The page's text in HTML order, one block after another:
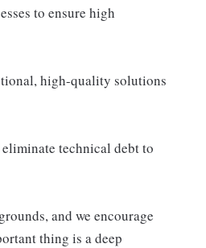
to ensure high
high-quality solutions
technical debt to
and we encourage
thing is a deep